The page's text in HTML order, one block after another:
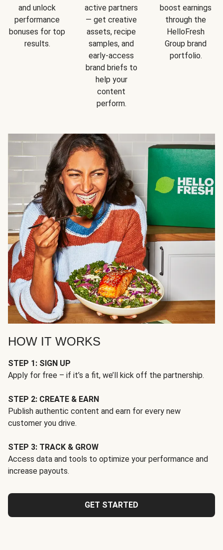
and unlock
performance
bonuses for top
results.
active partners
— get creative
assets, recipe
samples, and
early-access
brand briefs to
help your
content
perform.
boost earnings
through the
HelloFresh
Group brand
portfolio.
HOW IT WORKS
STEP 1: SIGN UP
Apply for free – if it’s a fit, we’ll kick off the partnership.
STEP 2: CREATE & EARN
Publish authentic content and earn for every new
customer you drive.
STEP 3: TRACK & GROW
Access data and tools to optimize your performance and
increase payouts.
GET STARTED